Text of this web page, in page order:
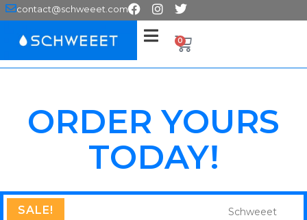
contact@schweeet.com
0
ORDER YOURS
TODAY!
SALE!
Schweeet